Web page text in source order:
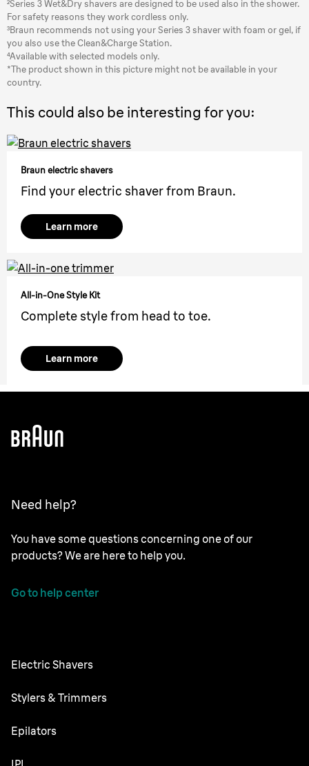
²Series 3 Wet&Dry shavers are designed to be used also in the shower.
For safety reasons they work cordless only.
³Braun recommends not using your Series 3 shaver with foam or gel, if
you also use the Clean&Charge Station.
⁴Available with selected models only.
*The product shown in this picture might not be available in your
country.
This could also be interesting for you:
Braun electric shavers
Find your electric shaver from Braun.
Learn more
All-in-One Style Kit
Complete style from head to toe.
Learn more
Need help?
You have some questions concerning one of our
products? We are here to help you.
Go to help center
Electric Shavers
Series 9 Pro
Stylers & Trimmers
All-in-One Trimmer
Epilators
Silk·épil SkinSpa